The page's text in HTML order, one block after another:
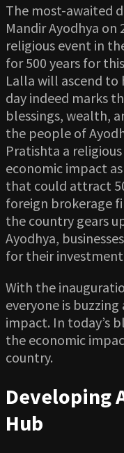
The most-awaited
Mandir Ayodhya on
religious event in
for 500 years for
Lalla will ascend to
day indeed marks
blessings, wealth,
the people of
Pratishta a
economic impact
that could attract
foreign brokerage
the country gears
Ayodhya,
for their
With the
everyone is
impact. In today’s
the economic
country.
Developing
Hub